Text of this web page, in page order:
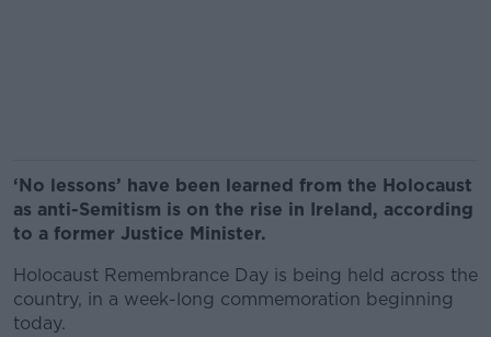
‘No lessons’ have been learned from the Holocaust
as anti-Semitism is on the rise in Ireland, according
to a former Justice Minister.
Holocaust Remembrance Day is being held across the
country, in a week-long commemoration beginning
today.